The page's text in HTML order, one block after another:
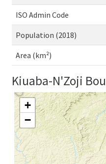
ISO Admin Code
Population (2018)
Area (km²)
Kiuaba-N'Zoji
+
−